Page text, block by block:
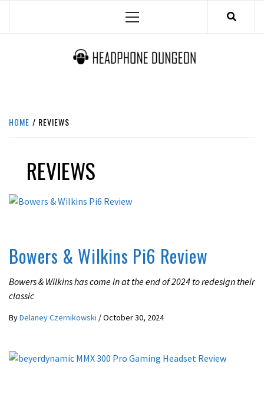
Menu
HOME REVIEWS
REVIEWS
Bowers & Wilkins Pi6 Review
Bowers & Wilkins has come in at the end of 2024 to redesign their
classic
ByDelaney Czernikowski /October 30, 2024